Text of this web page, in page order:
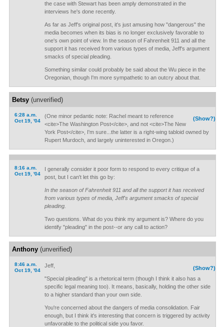
the case with Stewart has been amply demonstrated in the
interviews he's done recently.
As far as Jeff's original post, it's just amusing how "dangerous" the
media becomes when its bias is no longer exclusively favorable to
one's own point of view. In the season of Fahrenheit 911 and all the
support it has received from various types of media, Jeff's argument
smacks of special pleading.
Something similar could probably be said about the Wu piece in the
Oregonian, though I'm more sympathetic to an outcry about that.
Betsy(unverified)
6:28 a.m.
Oct 19, '04
(Show?)
(One minor pedantic note: Rachel meant to reference
<cite>The Washington Post</cite>, and not <cite>The New
York Post</cite>, I'm sure...the latter is a right-wing tabloid owned by
Rupert Murdoch, and largely uninterested in Oregon.)
8:16 a.m.
Oct 19, '04
I generally consider it poor form to respond to every critique of a
post, but I can't let this go by:
In the season of Fahrenheit 911 and all the support it has received
from various types of media, Jeff's argument smacks of special
pleading.
Two questions. What do you think my argument is? Where do you
identify "pleading" in the post--or any call to action?
Anthony(unverified)
8:46 a.m.
Oct 19, '04
(Show?)
Jeff,
"Special pleading" is a rhetorical term (though I think it also has a
specific legal meaning too). It means, basically, holding the other side
to a higher standard than your own side.
You're concerned about the dangers of media consolidation. Fair
enough, but I think it's interesting that concern is triggered by activity
unfavorable to the political side you favor.